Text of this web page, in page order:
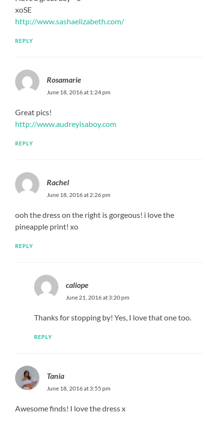
xoSE
http://www.sashaelizabeth.com/
REPLY
Rosamarie
June 18, 2016 at 1:24 pm
Great pics!
http://www.audreyisaboy.com
REPLY
Rachel
June 18, 2016 at 2:26 pm
ooh the dress on the right is gorgeous! i love the
pineapple print! xo
REPLY
caliope
June 21, 2016 at 3:20 pm
Thanks for stopping by! Yes, I love that one too.
REPLY
Tania
June 18, 2016 at 3:55 pm
Awesome finds! I love the dress x